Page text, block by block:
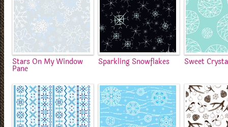
Stars On My Window
Pane
Sparkling Snowflakes Sweet